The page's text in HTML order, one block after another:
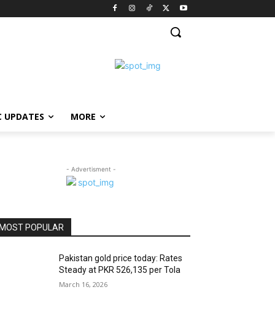
UPDATES MORE
- Advertisment -
MOST POPULAR
Pakistan gold price today: Rates
Steady at PKR 526,135 per Tola
March 16, 2026